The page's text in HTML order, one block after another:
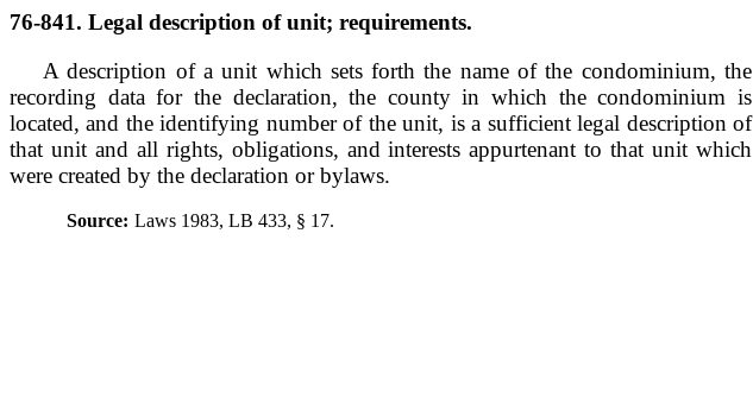
76-841. Legal description of unit; requirements.
A description of a unit which sets forth the name of the condominium, the
recording data for the declaration, the county in which the condominium is
located, and the identifying number of the unit, is a sufficient legal description of
that unit and all rights, obligations, and interests appurtenant to that unit which
were created by the declaration or bylaws.
Source: Laws 1983, LB 433, § 17.